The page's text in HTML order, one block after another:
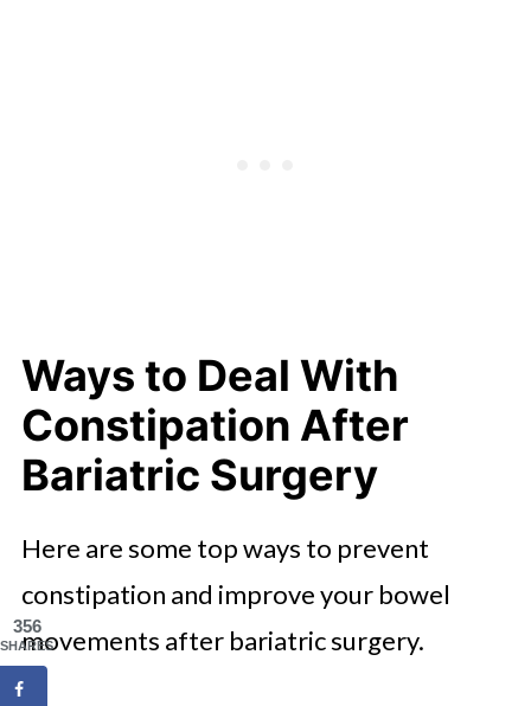
Ways to Deal With
Constipation After
Bariatric Surgery
Here are some top ways to prevent
constipation and improve your bowel
movements after bariatric surgery.
356
SHARES